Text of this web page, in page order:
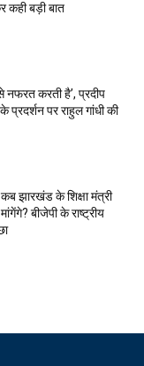
कही बड़ी बात
नफरत करती है’, प्रदीप
प्रदर्शन पर राहुल गांधी की
झारखंड के शिक्षा मंत्री
बीजेपी के राष्ट्रीय